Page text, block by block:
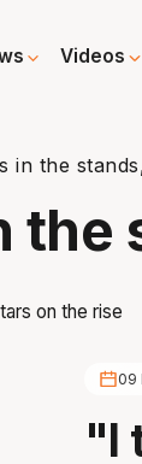
Videos
in the
the
09
"I